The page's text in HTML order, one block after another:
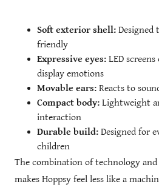
Soft exterior shell:Designed
friendly
Expressive eyes:LED
display emotions
Movable ears:Reacts to
Compact body:Lightweight
interaction
Durable build:Designed for
children
The combination of technology
makes Hoppsy feel less like a